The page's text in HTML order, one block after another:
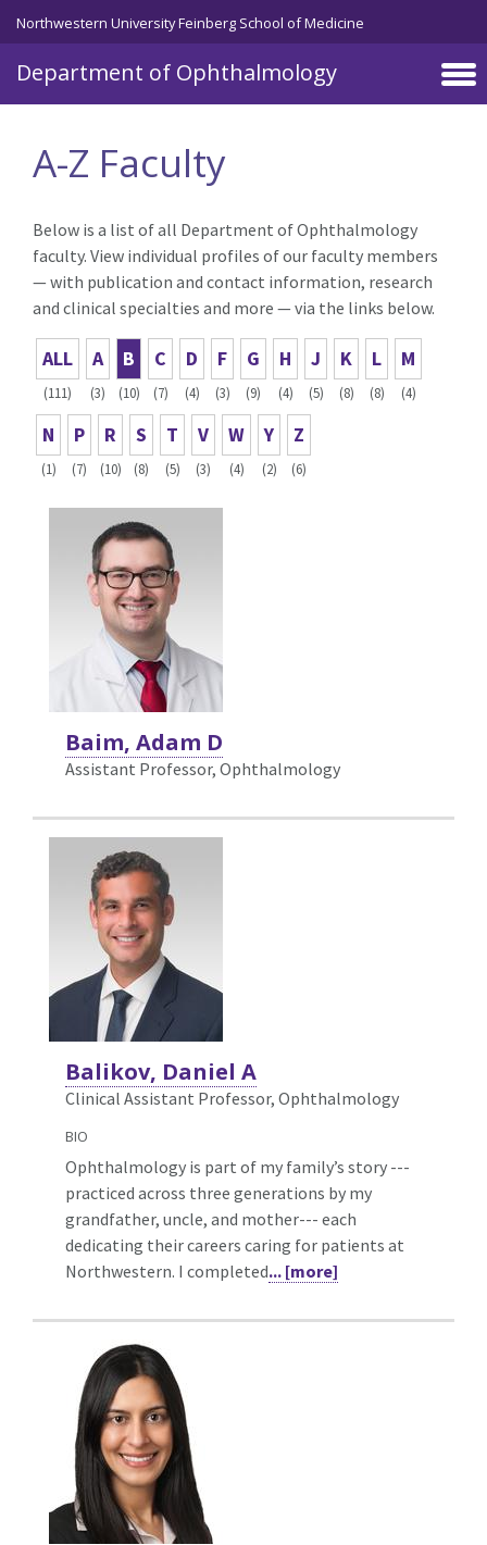
Skip to main content
Northwestern University Feinberg School of Medicine
Department of Ophthalmology
A-Z Faculty
Below is a list of all Department of Ophthalmology
faculty. View individual profiles of our faculty members
— with publication and contact information, research
and clinical specialties and more — via the links below.
ALL
(111)
A
(3)
B
(10)
C
(7)
D
(4)
F
(3)
G
(9)
H
(4)
J
(5)
K
(8)
L
(8)
M
(4)
N
(1)
P
(7)
R
(10)
S
(8)
T
(5)
V
(3)
W
(4)
Y
(2)
Z
(6)
Baim, Adam D
Assistant Professor, Ophthalmology
Balikov, Daniel A
Clinical Assistant Professor, Ophthalmology
BIO
Ophthalmology is part of my family’s story ---
practiced across three generations by my
grandfather, uncle, and mother--- each
dedicating their careers caring for patients at
Northwestern. I completed... [more]